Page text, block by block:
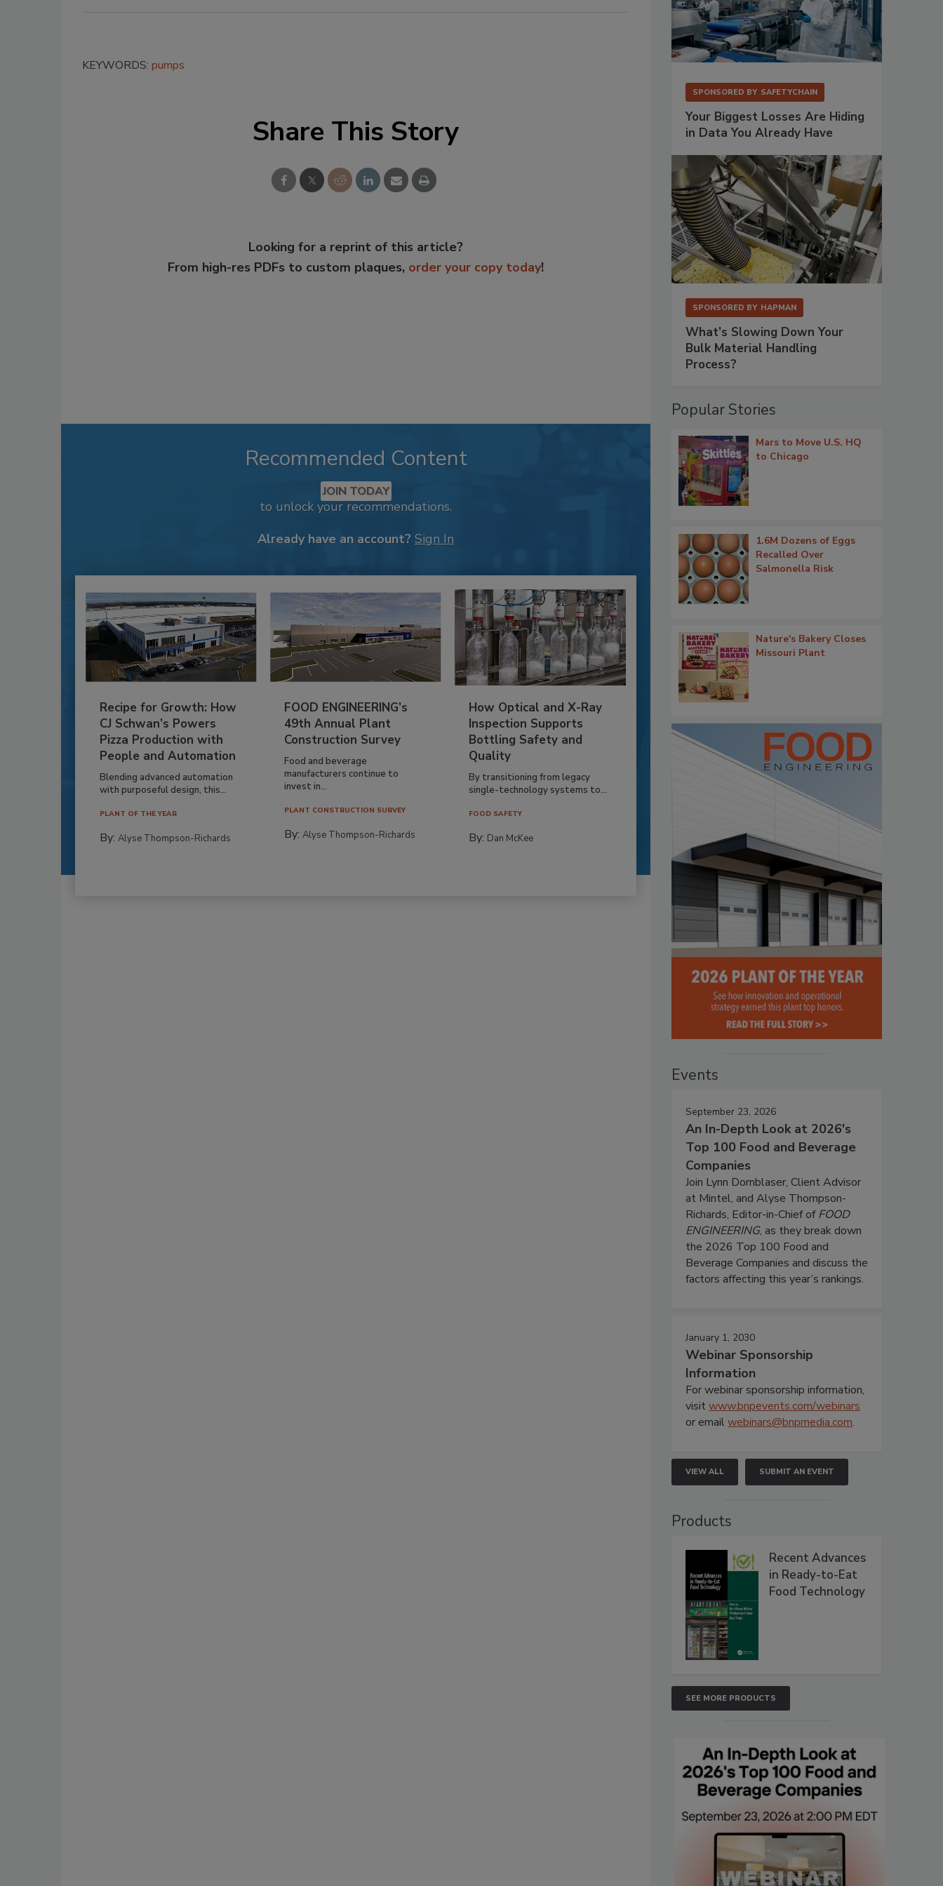
KEYWORDS: pumps
Share This Story
Looking for a reprint of this article?
From high-res PDFs to custom plaques, order your copy today!
Recommended Content
JOIN TODAY
to unlock your recommendations.
Already have an account? Sign In
Recipe for Growth: How
CJ Schwan’s Powers
Pizza Production with
People and Automation
Blending advanced automation
with purposeful design, this...
PLANT OF THE YEAR
By: Alyse Thompson-Richards
FOOD ENGINEERING’s
49th Annual Plant
Construction Survey
Food and beverage
manufacturers continue to
invest in...
PLANT CONSTRUCTION SURVEY
By:Alyse Thompson-Richards
How Optical and X-Ray
Inspection Supports
Bottling Safety and
Quality
By transitioning from legacy
single-technology systems to...
FOOD SAFETY
By: Dan McKee
SPONSORED BY SAFETYCHAIN
Your Biggest Losses Are Hiding
in Data You Already Have
SPONSORED BY HAPMAN
What’s Slowing Down Your
Bulk Material Handling
Process?
Popular Stories
Mars to Move U.S. HQ
to Chicago
1.6M Dozens of Eggs
Recalled Over
Salmonella Risk
Nature's Bakery Closes
Missouri Plant
Events
September 23, 2026
An In-Depth Look at 2026's
Top 100 Food and Beverage
Companies
Join Lynn Dornblaser, Client Advisor
at Mintel, and Alyse Thompson-
Richards, Editor-in-Chief ofFOOD
ENGINEERING, as they break down
the 2026 Top 100 Food and
Beverage Companies and discuss the
factors affecting this year’s rankings.
January 1, 2030
Webinar Sponsorship
Information
For webinar sponsorship information,
visitwww.bnpevents.com/webinars
or emailwebinars@bnpmedia.com.
VIEW ALL SUBMIT AN EVENT
Products
Recent Advances
in Ready-to-Eat
Food Technology
SEE MORE PRODUCTS